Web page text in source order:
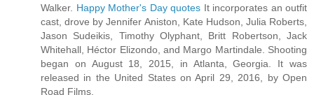
Walker. Happy Mother's Day quotes It incorporates an outfit
cast, drove by Jennifer Aniston, Kate Hudson, Julia Roberts,
Jason Sudeikis, Timothy Olyphant, Britt Robertson, Jack
Whitehall, Héctor Elizondo, and Margo Martindale. Shooting
began on August 18, 2015, in Atlanta, Georgia. It was
released in the United States on April 29, 2016, by Open
Road Films.